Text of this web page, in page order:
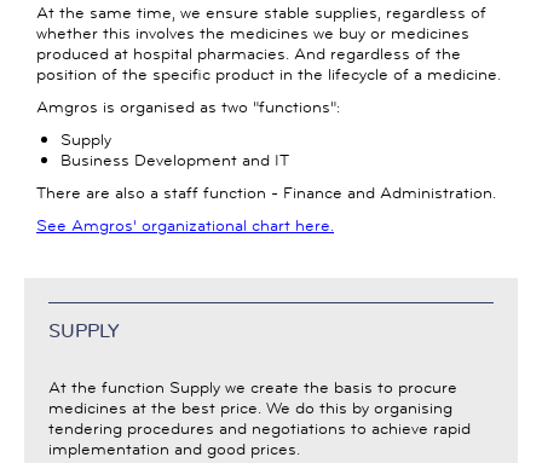
At the same time, we ensure stable supplies, regardless of
whether this involves the medicines we buy or medicines
produced at hospital pharmacies. And regardless of the
position of the specific product in the lifecycle of a medicine.
Amgros is organised as two "functions":
Supply
Business Development and IT
There are also a staff function - Finance and Administration.
See Amgros' organizational chart here.
SUPPLY
At the function Supply we create the basis to procure
medicines at the best price. We do this by organising
tendering procedures and negotiations to achieve rapid
implementation and good prices.